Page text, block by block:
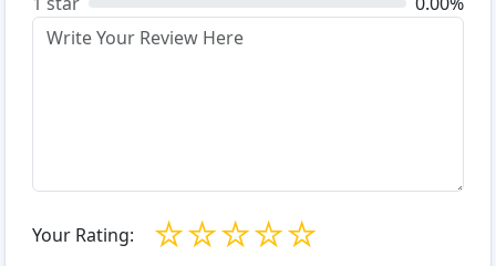
Your Rating: ☆
☆
☆
☆
☆